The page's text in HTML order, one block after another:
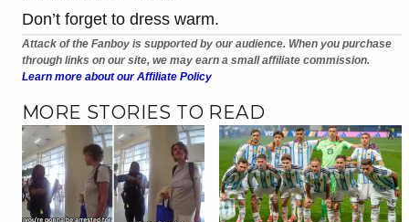
Don’t forget to dress warm.
Attack of the Fanboy is supported by our audience. When you purchase
through links on our site, we may earn a small affiliate commission.
Learn more about our Affiliate Policy
MORE STORIES TO READ